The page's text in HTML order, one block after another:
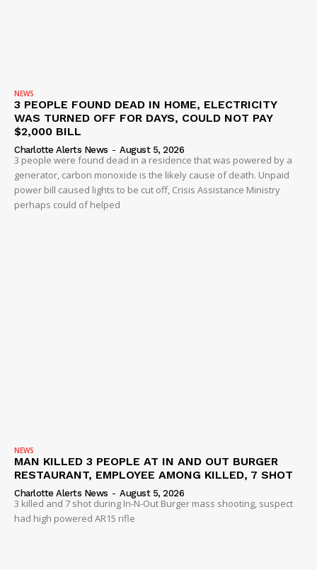
NEWS
3 PEOPLE FOUND DEAD IN HOME, ELECTRICITY
WAS TURNED OFF FOR DAYS, COULD NOT PAY
$2,000 BILL
Charlotte Alerts News - August 5, 2026
3 people were found dead in a residence that was powered by a
generator, carbon monoxide is the likely cause of death. Unpaid
power bill caused lights to be cut off, Crisis Assistance Ministry
perhaps could of helped
NEWS
MAN KILLED 3 PEOPLE AT IN AND OUT BURGER
RESTAURANT, EMPLOYEE AMONG KILLED, 7 SHOT
Charlotte Alerts News - August 5, 2026
3 killed and 7 shot during In-N-Out Burger mass shooting, suspect
had high powered AR15 rifle